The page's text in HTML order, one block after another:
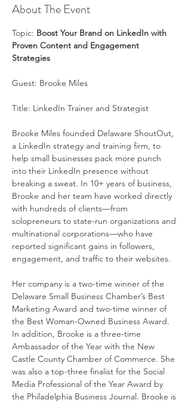
About The Event
Topic: Boost Your Brand on LinkedIn with
Proven Content and Engagement
Strategies
Guest: Brooke Miles
Title: LinkedIn Trainer and Strategist
Brooke Miles founded Delaware ShoutOut,
a LinkedIn strategy and training firm, to
help small businesses pack more punch
into their LinkedIn presence without
breaking a sweat. In 10+ years of business,
Brooke and her team have worked directly
with hundreds of clients—from
solopreneurs to state-run organizations and
multinational corporations—who have
reported significant gains in followers,
engagement, and traffic to their websites.
Her company is a two-time winner of the
Delaware Small Business Chamber’s Best
Marketing Award and two-time winner of
the Best Woman-Owned Business Award.
In addition, Brooke is a three-time
Ambassador of the Year with the New
Castle County Chamber of Commerce. She
was also a top-three finalist for the Social
Media Professional of the Year Award by
the Philadelphia Business Journal. Brooke is